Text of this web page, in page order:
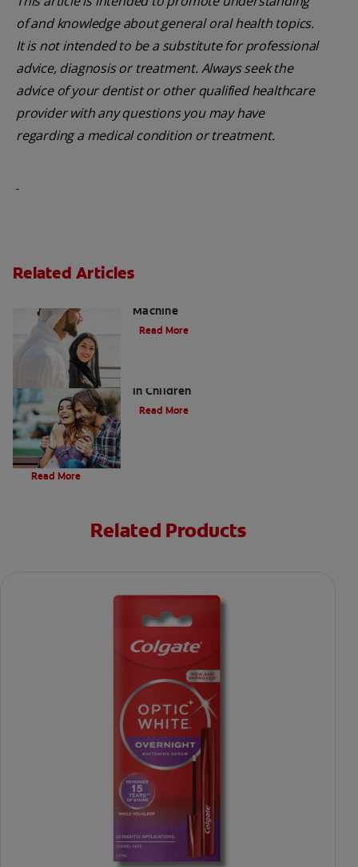
of and knowledge about general oral health topics.
It is not intended to be a substitute for professional
advice, diagnosis or treatment. Always seek the
advice of your dentist or other qualified healthcare
provider with any questions you may have
regarding a medical condition or treatment.
Related Articles
Machine
Read More
in Children
Read More
Evolution Of Charcoal
Read More
Related Products